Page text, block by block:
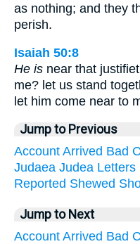
as nothing; and they
perish.
Isaiah 50:8
He is near that
me? let us stand
let him come near to
Jump to Previous
Account Arrived Bad
Judaea Judea Letters
Reported Shewed
Jump to Next
Account Arrived Bad